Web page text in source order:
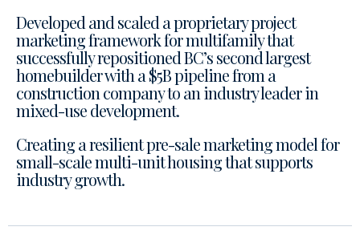
Developed and scaled a proprietary project
marketing framework for multifamily that
successfully repositioned BC’s second largest
homebuilder with a $5B pipeline from a
construction company to an industry leader in
mixed-use development.
Creating a resilient pre-sale marketing model for
small-scale multi-unit housing that supports
industry growth.